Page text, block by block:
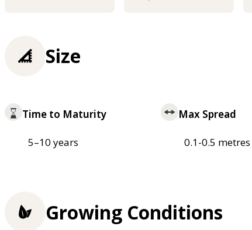
Size
Time to Maturity
5–10 years
Max Spread
0.1-0.5 metres
Growing Conditions